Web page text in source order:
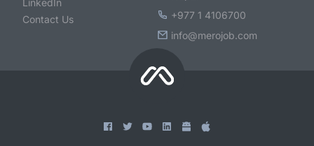
LinkedIn
Contact Us
+977 1 4106700
info@merojob.com